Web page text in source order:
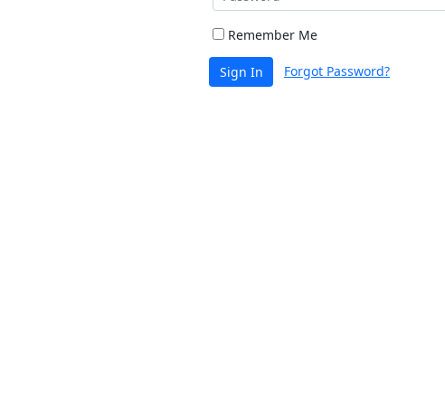
Remember Me
Sign In Forgot Password?